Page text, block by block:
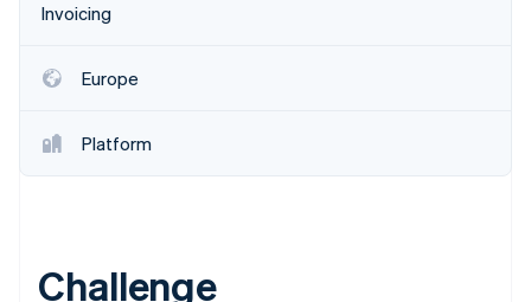
Invoicing
Europe
Platform
Challenge